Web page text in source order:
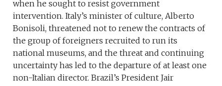
when he sought to resist government
intervention. Italy’s minister of culture, Alberto
Bonisoli, threatened not to renew the contracts of
the group of foreigners recruited to run its
national museums, and the threat and continuing
uncertainty has led to the departure of at least one
non-Italian director. Brazil’s President Jair